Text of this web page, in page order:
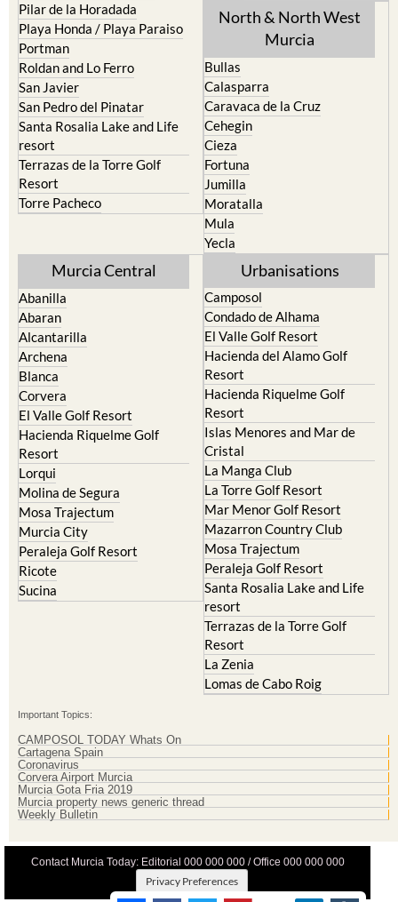
Pilar de la Horadada
Playa Honda / Playa Paraiso
Portman
Roldan and Lo Ferro
San Javier
San Pedro del Pinatar
Santa Rosalia Lake and Life
resort
Terrazas de la Torre Golf
Resort
Torre Pacheco
North & North West
Murcia
Bullas
Calasparra
Caravaca de la Cruz
Cehegin
Cieza
Fortuna
Jumilla
Moratalla
Mula
Yecla
Murcia Central
Abanilla
Abaran
Alcantarilla
Archena
Blanca
Corvera
El Valle Golf Resort
Hacienda Riquelme Golf
Resort
Lorqui
Molina de Segura
Mosa Trajectum
Murcia City
Peraleja Golf Resort
Ricote
Sucina
Urbanisations
Camposol
Condado de Alhama
El Valle Golf Resort
Hacienda del Alamo Golf
Resort
Hacienda Riquelme Golf
Resort
Islas Menores and Mar de
Cristal
La Manga Club
La Torre Golf Resort
Mar Menor Golf Resort
Mazarron Country Club
Mosa Trajectum
Peraleja Golf Resort
Santa Rosalia Lake and Life
resort
Terrazas de la Torre Golf
Resort
La Zenia
Lomas de Cabo Roig
Important Topics:
CAMPOSOL TODAY Whats On
Cartagena Spain
Coronavirus
Corvera Airport Murcia
Murcia Gota Fria 2019
Murcia property news generic thread
Weekly Bulletin
Contact Murcia Today: Editorial 000 000 000 / Office 000 000 000
Privacy Preferences